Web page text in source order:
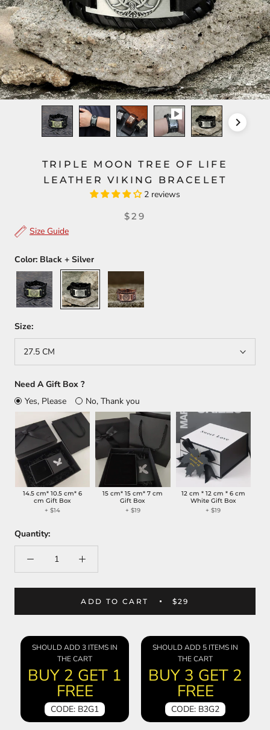
TRIPLE MOON TREE OF LIFE
LEATHER VIKING BRACELET
2 reviews
$29
Size Guide
Color: Black + Silver
Black
+
Gold
Black
+
Silver
Size:
27.5 CM
Need A Gift Box ?
Yes, Please
No, Thank you
14.5 cm* 10.5 cm* 6
cm Gift Box
+$14
15 cm* 15 cm* 7 cm
Gift Box
+ $19
12 cm * 12 cm * 6 cm
White Gift Box
+$19
Quantity:
ADD TO CART $29
SHOULD ADD 3 ITEMS IN
THE CART
BUY 2 GET 1
FREE
CODE: B2G1
SHOULD ADD 5 ITEMS IN
THE CART
BUY 3 GET 2
FREE
CODE: B3G2